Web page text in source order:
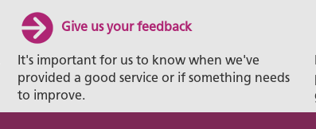
Give us your feedback
It's important for us to know when we've
provided a good service or if something needs
to improve.